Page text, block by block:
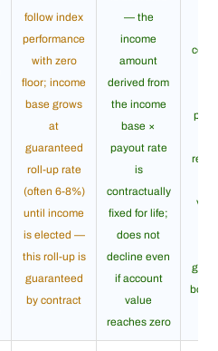
follow index
performance
with zero
floor; income
base grows
at
guaranteed
roll-up rate
(often 6-8%)
until income
is elected —
this roll-up is
guaranteed
by contract
— the
income
amount
derived from
the income
base ×
payout rate
is
contractually
fixed for life;
does not
decline even
if account
value
reaches zero
both